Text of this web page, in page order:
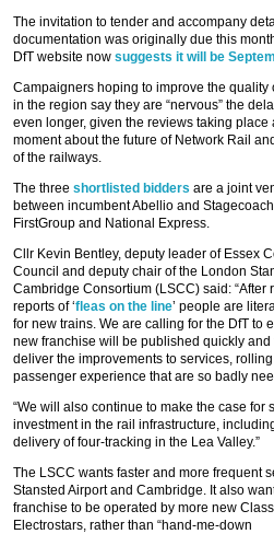
The invitation to tender and accompany
documentation was originally due this
DfT website now suggests it will be
Campaigners hoping to improve the quality
in the region say they are “nervous” the
even longer, given the reviews taking place
moment about the future of Network Rail
of the railways.
The three shortlisted bidders are a joint
between incumbent Abellio and
FirstGroup and National Express.
Cllr Kevin Bentley, deputy leader of Essex
Council and deputy chair of the London
Cambridge Consortium (LSCC) said: “After
reports of ‘fleas on the line’ people are
for new trains. We are calling for the DfT to
new franchise will be published quickly and
deliver the improvements to services, rolling
passenger experience that are so badly
“We will also continue to make the case for
investment in the rail infrastructure,
delivery of four-tracking in the Lea Valley.”
The LSCC wants faster and more frequent
Stansted Airport and Cambridge. It also
franchise to be operated by more new
Electrostars, rather than “hand-me-down